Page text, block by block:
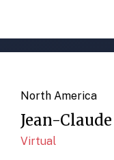
North America
Jean-
Virtual